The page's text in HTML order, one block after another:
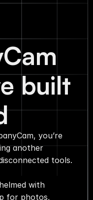
built
you’re
another
tools.
with
for photos,